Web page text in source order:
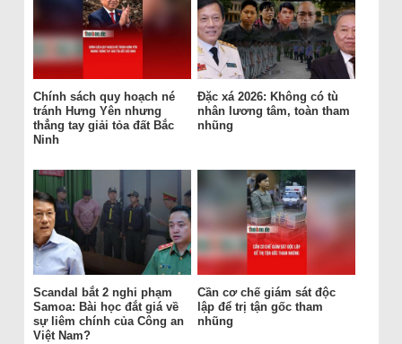
Chính sách quy hoạch né
tránh Hưng Yên nhưng
thẳng tay giải tỏa đất Bắc
Ninh
Đặc xá 2026: Không có tù
nhân lương tâm, toàn tham
nhũng
Scandal bắt 2 nghi phạm
Samoa: Bài học đắt giá về
sự liêm chính của Công an
Việt Nam?
Cần cơ chế giám sát độc
lập để trị tận gốc tham
nhũng